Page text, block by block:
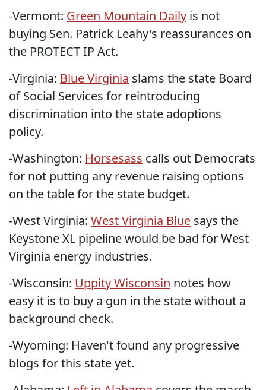
-Vermont: Green Mountain Daily is not
buying Sen. Patrick Leahy's reassurances on
the PROTECT IP Act.
-Virginia: Blue Virginia slams the state Board
of Social Services for reintroducing
discrimination into the state adoptions
policy.
-Washington: Horsesass calls out Democrats
for not putting any revenue raising options
on the table for the state budget.
-West Virginia: West Virginia Blue says the
Keystone XL pipeline would be bad for West
Virginia energy industries.
-Wisconsin: Uppity Wisconsin notes how
easy it is to buy a gun in the state without a
background check.
-Wyoming: Haven't found any progressive
blogs for this state yet.